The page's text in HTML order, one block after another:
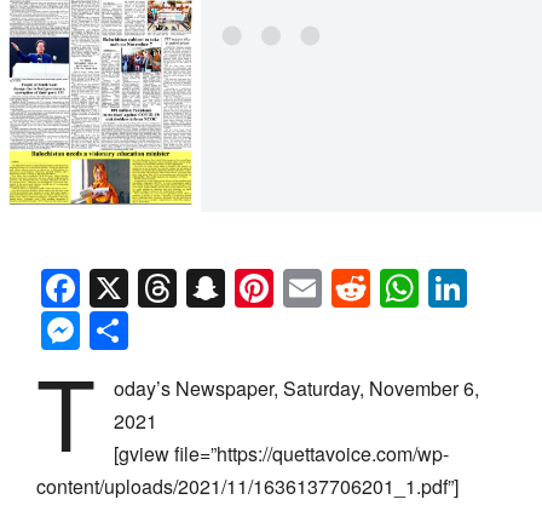
Facebook
X Threads
Snapchat
Pinterest
EmailReddit
Messenger
T
oday’s Newspaper, Saturday, November 6,
2021
[gview file=”https://quettavoice.com/wp-
content/uploads/2021/11/1636137706201_1.pdf”]